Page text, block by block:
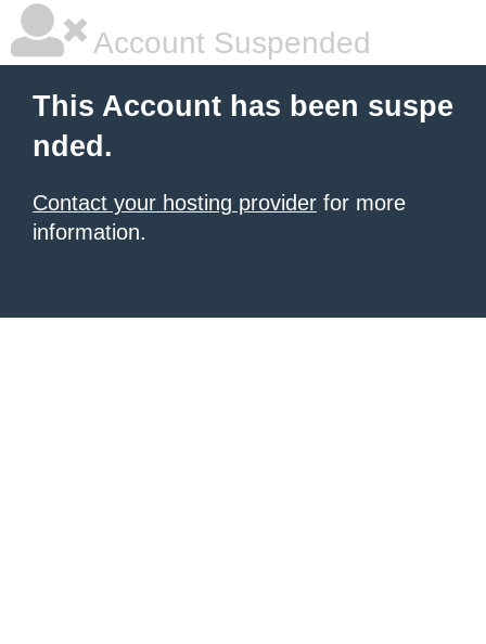
Account Suspended
This Account has been suspe
nded.
Contact your hosting provider for more
information.